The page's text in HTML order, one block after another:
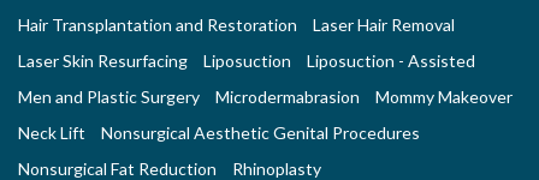
Hair Transplantation and Restoration
Laser Hair Removal
Laser Skin Resurfacing
Liposuction
Liposuction - Assisted
Men and Plastic Surgery
Microdermabrasion
Mommy Makeover
Neck Lift
Nonsurgical Aesthetic Genital Procedures
Nonsurgical Fat Reduction
Rhinoplasty